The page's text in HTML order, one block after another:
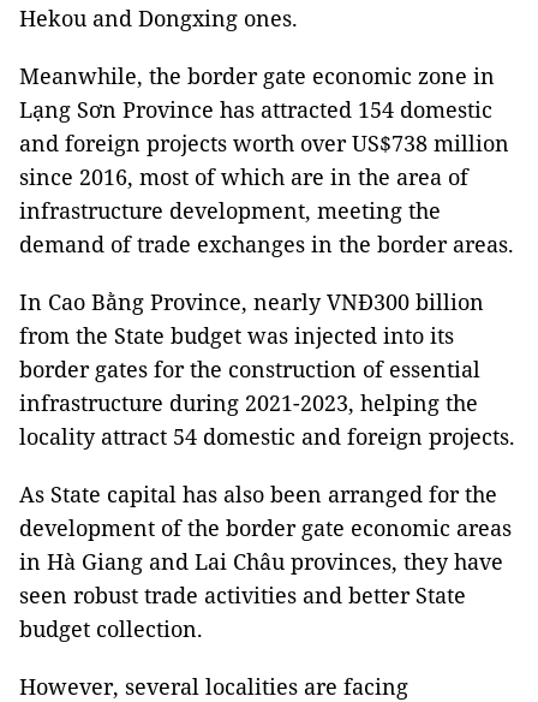
Hekou and Dongxing ones.
Meanwhile, the border gate economic zone in
Lạng Sơn Province has attracted 154 domestic
and foreign projects worth over US$738 million
since 2016, most of which are in the area of
infrastructure development, meeting the
demand of trade exchanges in the border areas.
In Cao Bằng Province, nearly VNĐ300 billion
from the State budget was injected into its
border gates for the construction of essential
infrastructure during 2021-2023, helping the
locality attract 54 domestic and foreign projects.
As State capital has also been arranged for the
development of the border gate economic areas
in Hà Giang and Lai Châu provinces, they have
seen robust trade activities and better State
budget collection.
However, several localities are facing